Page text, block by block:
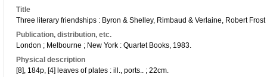
Title
Three literary friendships : Byron & Shelley, Rimbaud & Verlaine, Robert
Publication, distribution, etc.
London ; Melbourne ; New York : Quartet Books, 1983.
Physical description
[8], 184p, [4] leaves of plates : ill., ports.. ; 22cm.